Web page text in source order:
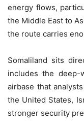
energy flows,
the Middle East to
the route carries
Somaliland sits
includes the
airbase that
the United States,
stronger security